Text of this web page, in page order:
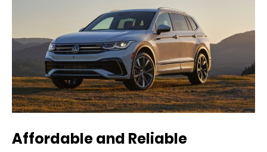
Affordable and Reliable